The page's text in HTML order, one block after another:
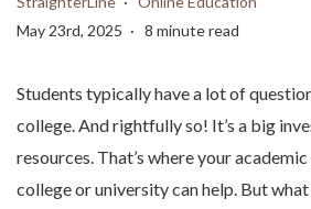
May 23rd, 2025
8 minute read
Students typically have a lot of
college. And rightfully so! It’s a big
resources. That’s where your
college or university can help. But